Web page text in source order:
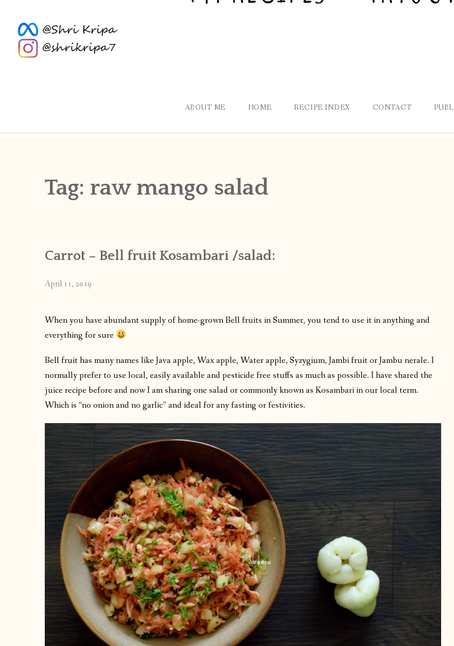
ABOUT ME HOME RECIPE INDEX CONTACT
Tag: raw mango salad
Carrot – Bell fruit Kosambari /salad:
April 11, 2019
When you have abundant supply of home-grown Bell fruits in Summer, you tend to use it in anything and
everything for sure
Bell fruit has many names like Java apple, Wax apple, Water apple, Syzygium, Jambi fruit or Jambu nerale. I
normally prefer to use local, easily available and pesticide free stuffs as much as possible. I have shared the
juice recipe before and now I am sharing one salad or commonly known as Kosambari in our local term.
Which is “no onion and no garlic” and ideal for any fasting or festivities.